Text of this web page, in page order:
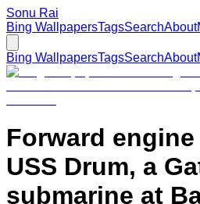
Sonu Rai
Bing WallpapersTagsSearchAbout
Bing WallpapersTagsSearchAbout
Forward
USS Drum, a
submarine at